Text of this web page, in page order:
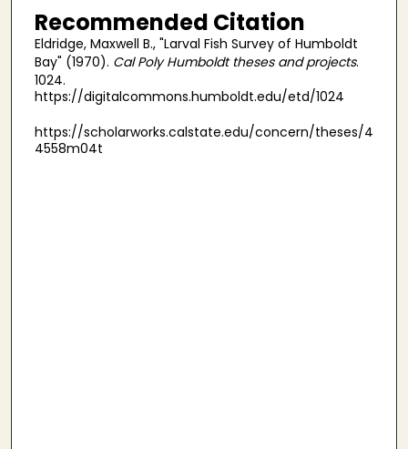
Recommended Citation
Eldridge, Maxwell B., "Larval Fish Survey of Humboldt
Bay" (1970). Cal Poly Humboldt theses and projects.
1024.
https://digitalcommons.humboldt.edu/etd/1024
https://scholarworks.calstate.edu/concern/theses/4
4558m04t